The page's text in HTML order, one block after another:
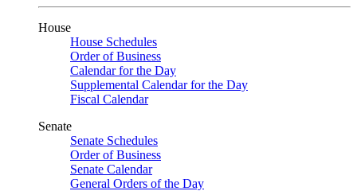
House
House Schedules
Order of Business
Calendar for the Day
Supplemental Calendar for the Day
Fiscal Calendar
Senate
Senate Schedules
Order of Business
Senate Calendar
General Orders of the Day